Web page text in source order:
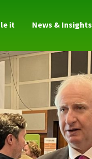
it News & Insights